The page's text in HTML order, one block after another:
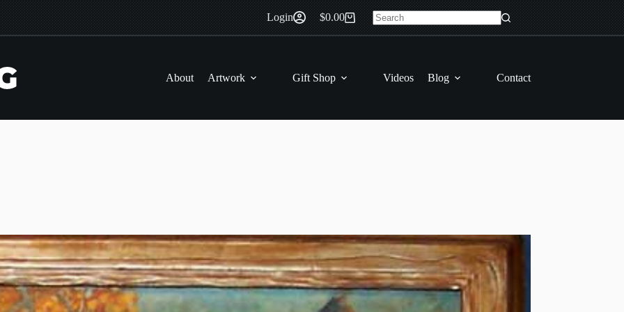
Login
Shopping
cart
$0.00
No
About Artwork Gift Shop Videos Blog Contact